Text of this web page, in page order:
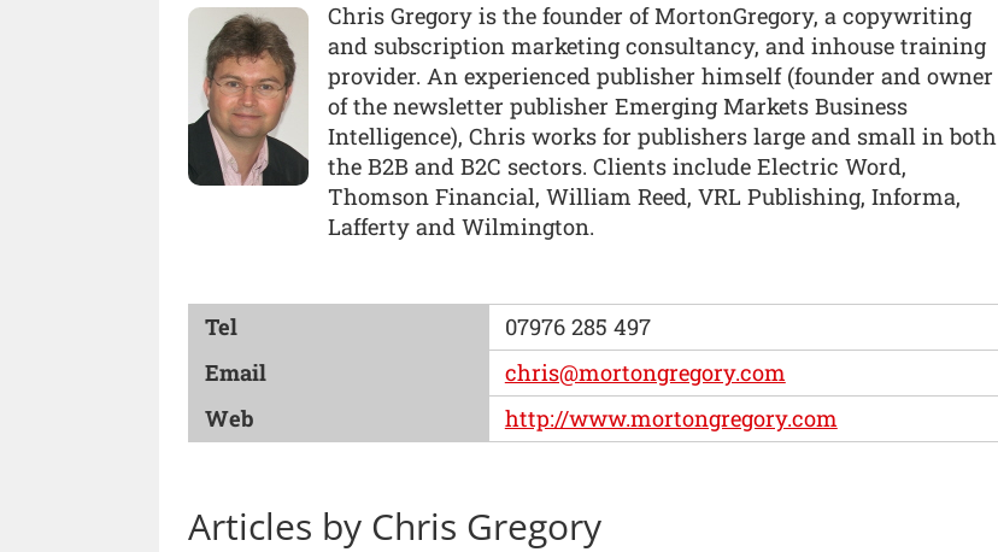
Chris Gregory is the founder of MortonGregory, a copywriting
and subscription marketing consultancy, and inhouse training
provider. An experienced publisher himself (founder and owner
of the newsletter publisher Emerging Markets Business
Intelligence), Chris works for publishers large and small in both
the B2B and B2C sectors. Clients include Electric Word,
Thomson Financial, William Reed, VRL Publishing, Informa,
Lafferty and Wilmington.
Tel
07976 285 497
Email
chris@mortongregory.com
Web
http://www.mortongregory.com
Articles by Chris Gregory